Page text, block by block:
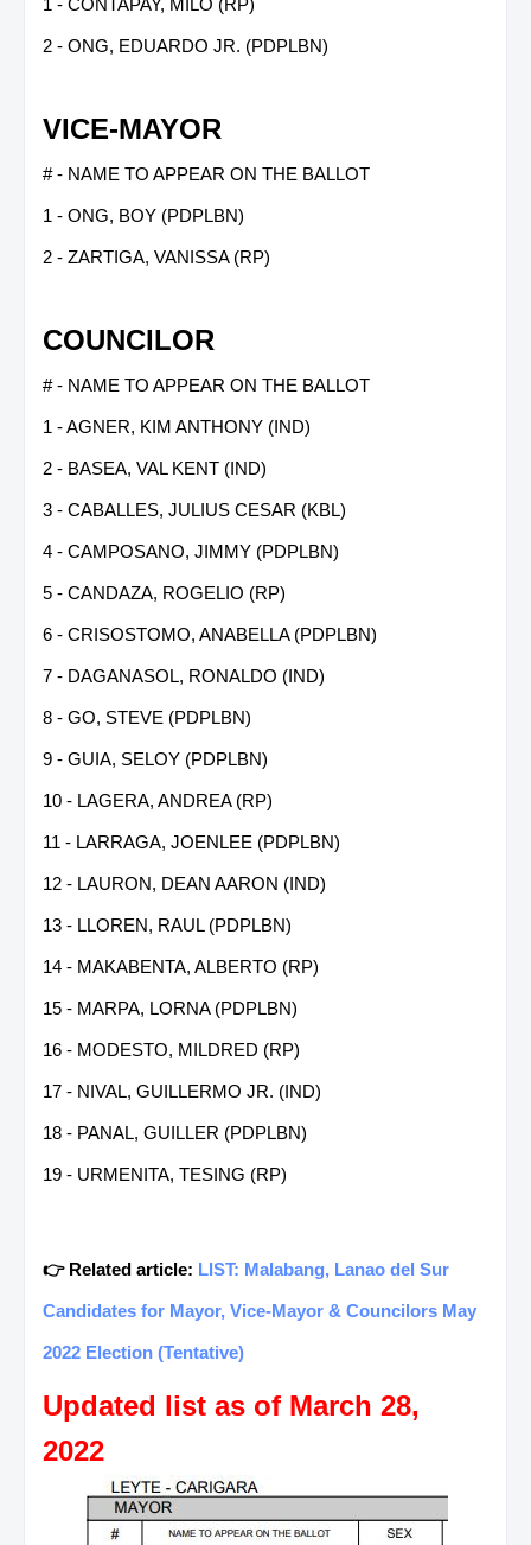
2 - ONG, EDUARDO JR. (PDPLBN)
VICE-MAYOR
# - NAME TO APPEAR ON THE BALLOT
1 - ONG, BOY (PDPLBN)
2 - ZARTIGA, VANISSA (RP)
COUNCILOR
# - NAME TO APPEAR ON THE BALLOT
1 - AGNER, KIM ANTHONY (IND)
2 - BASEA, VAL KENT (IND)
3 - CABALLES, JULIUS CESAR (KBL)
4 - CAMPOSANO, JIMMY (PDPLBN)
5 - CANDAZA, ROGELIO (RP)
6 - CRISOSTOMO, ANABELLA (PDPLBN)
7 - DAGANASOL, RONALDO (IND)
8 - GO, STEVE (PDPLBN)
9 - GUIA, SELOY (PDPLBN)
10 - LAGERA, ANDREA (RP)
11 - LARRAGA, JOENLEE (PDPLBN)
12 - LAURON, DEAN AARON (IND)
13 - LLOREN, RAUL (PDPLBN)
14 - MAKABENTA, ALBERTO (RP)
15 - MARPA, LORNA (PDPLBN)
16 - MODESTO, MILDRED (RP)
17 - NIVAL, GUILLERMO JR. (IND)
18 - PANAL, GUILLER (PDPLBN)
19 - URMENITA, TESING (RP)
👉 Related article: LIST: Malabang, Lanao del Sur
Candidates for Mayor, Vice-Mayor & Councilors May
2022 Election (Tentative)
Updated list as of March 28,
2022